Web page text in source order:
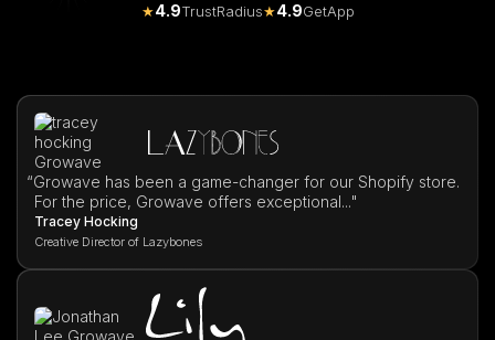
★4.9TrustRadius★4.9GetApp
“Growave has been a game-changer for our Shopify store.
For the price, Growave offers exceptional..."
Tracey Hocking
Creative Director of Lazybones